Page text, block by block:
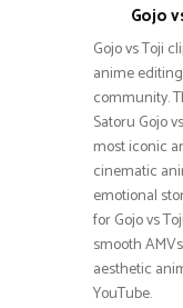
Gojo
Gojo vs Toji
anime
community.
Satoru Gojo
most iconic
cinematic
emotional
for Gojo vs
smooth
aesthetic
YouTube.